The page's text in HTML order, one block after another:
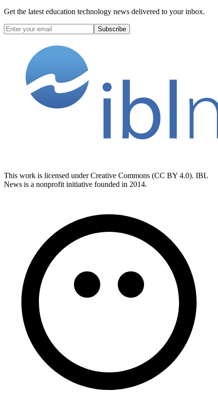
Get the latest education technology news delivered to your inbox.
Subscribe
This work is licensed under Creative Commons (CC BY 4.0). IBL
News is a nonprofit initiative founded in 2014.